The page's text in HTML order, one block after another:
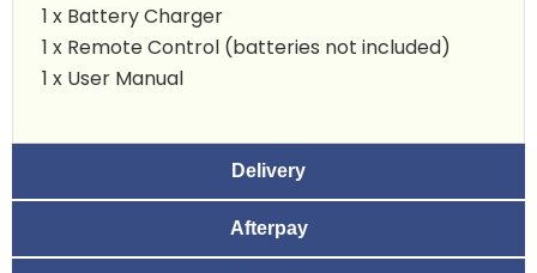
1 x Battery Charger
1 x Remote Control (batteries not included)
1 x User Manual
Delivery
Afterpay